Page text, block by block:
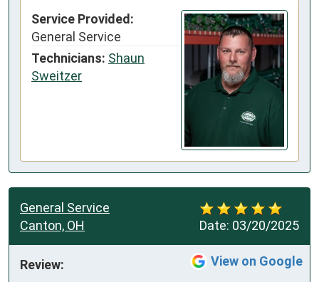
Service Provided:
General Service
Technicians: Shaun
Sweitzer
Date: 03/20/2025
General Service
Canton, OH
View on Google
Review: